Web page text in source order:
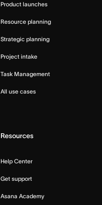
Product launches
Resource planning
Strategic planning
Project intake
Task Management
All use cases
Resources
Help Center
Get support
Asana Academy